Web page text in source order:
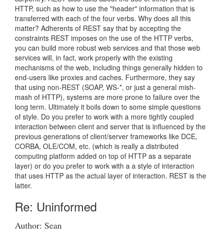
HTTP, such as how to use the "header" information that is
transferred with each of the four verbs. Why does all this
matter? Adherents of REST say that by accepting the
constraints REST imposes on the use of the HTTP verbs,
you can build more robust web services and that those web
services will, in fact, work properly with the existing
mechanisms of the web, including things generally hidden to
end-users like proxies and caches. Furthermore, they say
that using non-REST (SOAP, WS-*, or just a general mish-
mash of HTTP), systems are more prone to failure over the
long term. Ultimately it boils down to some simple questions
of style. Do you prefer to work with a more tightly coupled
interaction between client and server that is influenced by the
previous generations of client/server frameworks like DCE,
CORBA, OLE/COM, etc. (which is really a distributed
computing platform added on top of HTTP as a separate
layer) or do you prefer to work with a a style of interaction
that uses HTTP as the actual layer of interaction. REST is the
latter.
Re: Uninformed
Author: Sean